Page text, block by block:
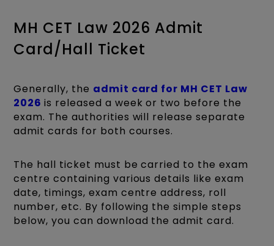
MH CET Law 2026 Admit
Card/Hall Ticket
Generally, the admit card for MH CET Law
2026is released a week or two before the
exam. The authorities will release separate
admit cards for both courses.
The hall ticket must be carried to the exam
centre containing various details like exam
date, timings, exam centre address, roll
number, etc. By following the simple steps
below, you can download the admit card.